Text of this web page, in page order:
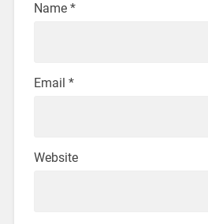
Name *
Email *
Website